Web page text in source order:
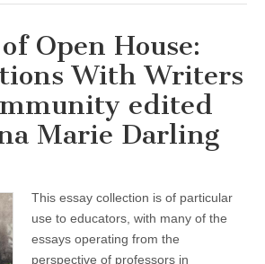
Open House:
With Writers
edited
Marie Darling
This essay collection is of particular
use to educators, with many of the
essays operating from the
perspective of professors in